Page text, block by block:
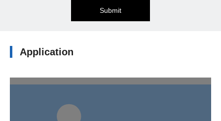
Submit
Application